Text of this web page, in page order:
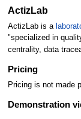
ActizLab
ActizLab is a
"specialized in
centrality, data
Pricing
Pricing is not made
Demonstration